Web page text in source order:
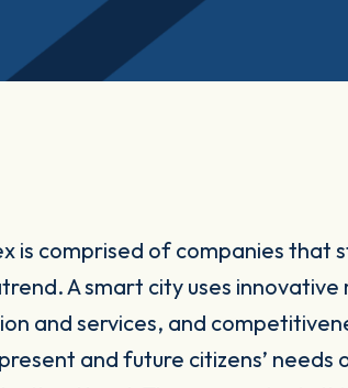
is comprised of companies that
A smart city uses innovative
and services, and
and future citizens’ needs